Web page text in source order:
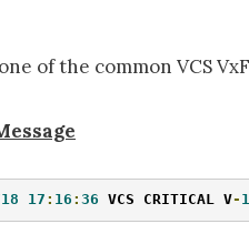
of the common VCS
18 17 : 16 : 36 VCS CRITICAL V-